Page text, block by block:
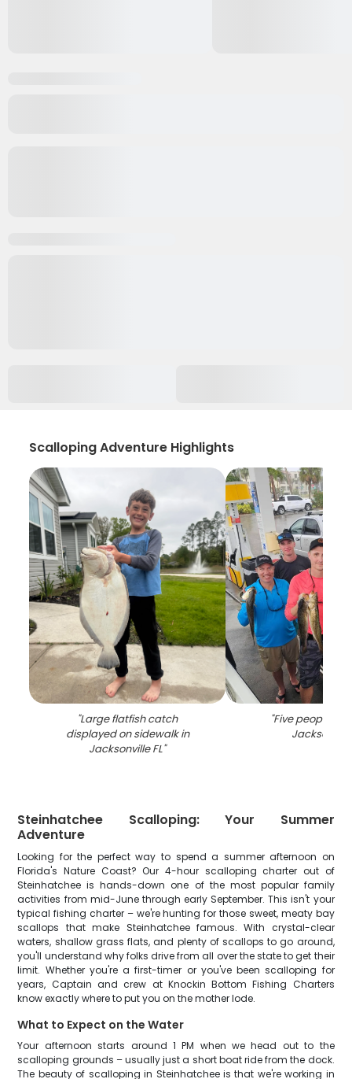
Scalloping Adventure Highlights
"Large flatfish catch
displayed on sidewalk in
Jacksonville FL"
"Five people
Steinhatchee Scalloping: Your Summer
Adventure
Looking for the perfect way to spend a summer afternoon on
Florida's Nature Coast? Our 4-hour scalloping charter out of
Steinhatchee is hands-down one of the most popular family
activities from mid-June through early September. This isn't your
typical fishing charter – we're hunting for those sweet, meaty bay
scallops that make Steinhatchee famous. With crystal-clear
waters, shallow grass flats, and plenty of scallops to go around,
you'll understand why folks drive from all over the state to get their
limit. Whether you're a first-timer or you've been scalloping for
years, Captain and crew at Knockin Bottom Fishing Charters
know exactly where to put you on the mother lode.
What to Expect on the Water
Your afternoon starts around 1 PM when we head out to the
scalloping grounds – usually just a short boat ride from the dock.
The beauty of scalloping in Steinhatchee is that we're working in